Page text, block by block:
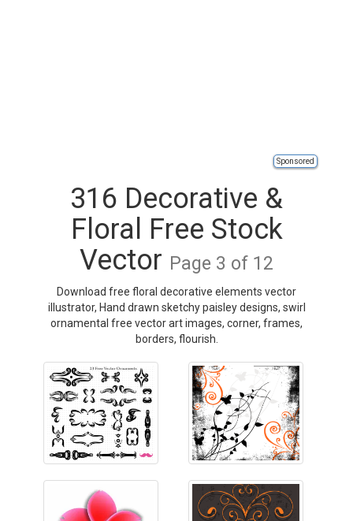
Sponsored
316 Decorative &
Floral Free Stock
Vector Page 3 of 12
Download free floral decorative elements vector
illustrator, Hand drawn sketchy paisley designs, swirl
ornamental free vector art images, corner, frames,
borders, flourish.